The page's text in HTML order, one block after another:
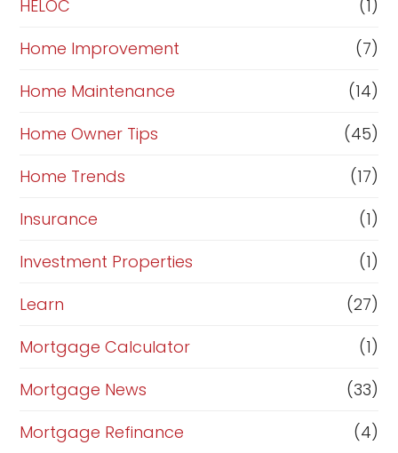
HELOC
(1)
Home Improvement
(7)
Home Maintenance
(14)
Home Owner Tips
(45)
Home Trends
(17)
Insurance
(1)
Investment Properties
(1)
Learn
(27)
Mortgage Calculator
(1)
Mortgage News
(33)
Mortgage Refinance
(4)